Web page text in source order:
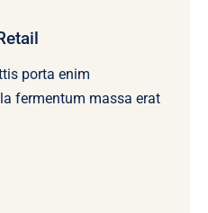
porta enim
fermentum massa erat